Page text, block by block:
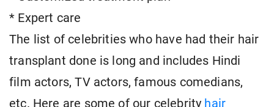
* Expert care
The list of celebrities who have had their hair
transplant done is long and includes Hindi
film actors, TV actors, famous comedians,
etc. Here are some of our celebrity hair